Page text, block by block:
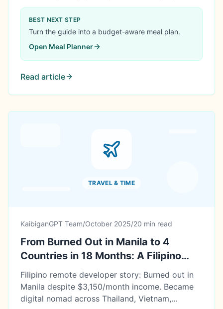
₱202,960 (69% over!). But saved ₱350K in 7
months, so covered! Learn what went wrong,
what went right, and 5 lessons for first-time
travelers.
BEST NEXT STEP
Turn the guide into a budget-aware meal plan.
Open Meal Planner
Read article
TRAVEL & TIME
KaibiganGPT Team/October 2025/20 min read
From Burned Out in Manila to 4
Countries in 18 Months: A Filipino
Developer's Digital Nomad Journey
Filipino remote developer story: Burned out in
Manila despite $3,150/month income. Became
digital nomad across Thailand, Vietnam,